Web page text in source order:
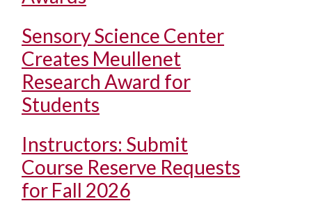
Sensory Science Center
Creates Meullenet
Research Award for
Students
Instructors: Submit
Course Reserve Requests
for Fall 2026